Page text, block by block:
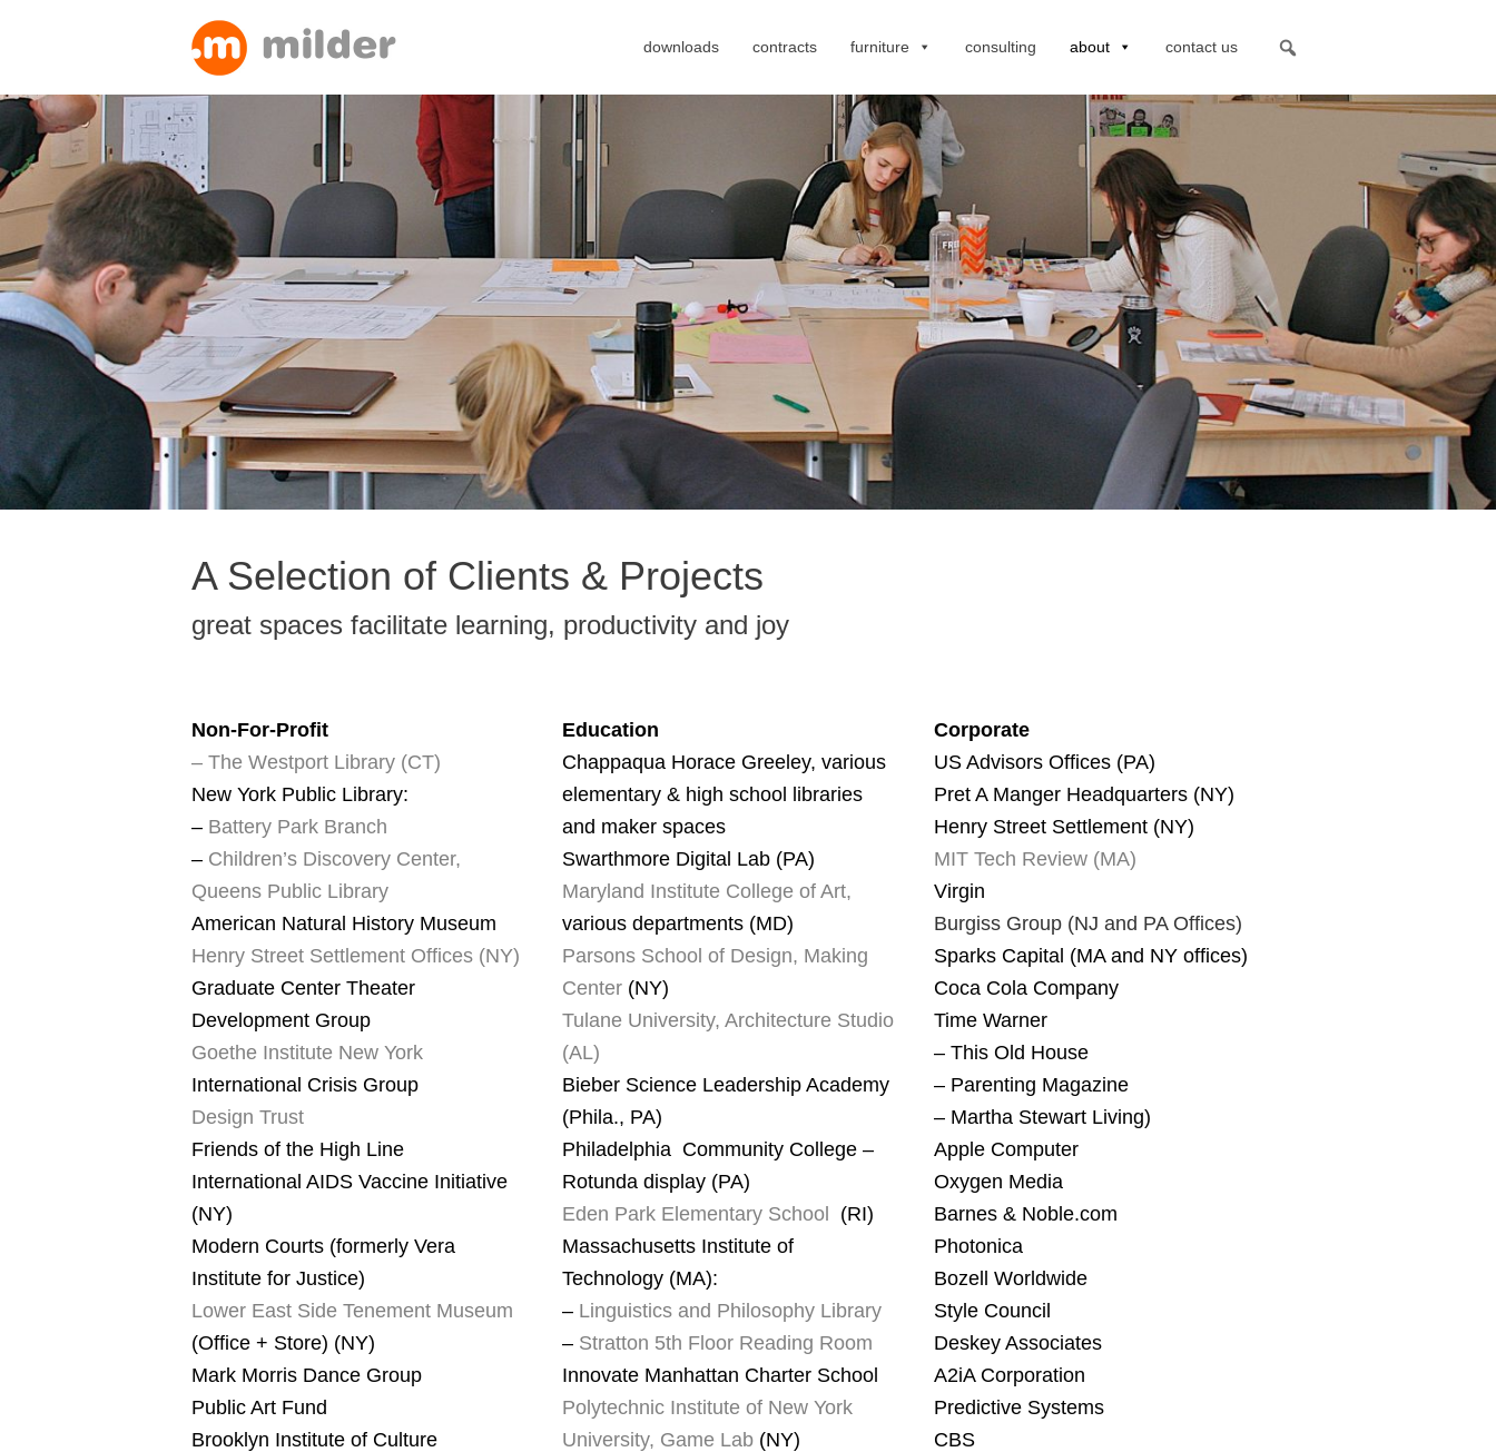
downloads contracts furniture consulting about contact us
A Selection of Clients & Projects
great spaces facilitate learning, productivity and joy
Non-For-Profit
– The Westport Library (CT)
New York Public Library:
– Battery Park Branch
– Children’s Discovery Center,
Queens Public Library
American Natural History Museum
Henry Street Settlement Offices (NY)
Graduate Center Theater
Development Group
Goethe Institute New York
International Crisis Group
Design Trust
Friends of the High Line
International AIDS Vaccine Initiative
(NY)
Modern Courts (formerly Vera
Institute for Justice)
Lower East Side Tenement Museum
(Office + Store) (NY)
Mark Morris Dance Group
Public Art Fund
Brooklyn Institute of Culture
Education
Chappaqua Horace Greeley, various
elementary & high school libraries
and maker spaces
Swarthmore Digital Lab (PA)
Maryland Institute College of Art,
various departments (MD)
Parsons School of Design, Making
Center (NY)
Tulane University, Architecture Studio
(AL)
Bieber Science Leadership Academy
(Phila., PA)
Philadelphia Community College –
Rotunda display (PA)
Eden Park Elementary School (RI)
Massachusetts Institute of
Technology (MA):
– Linguistics and Philosophy Library
– Stratton 5th Floor Reading Room
Innovate Manhattan Charter School
Polytechnic Institute of New York
University, Game Lab (NY)
Corporate
US Advisors Offices (PA)
Pret A Manger Headquarters (NY)
Henry Street Settlement (NY)
MIT Tech Review (MA)
Virgin
Burgiss Group(NJ and PA Offices)
Sparks Capital (MA and NY offices)
Coca Cola Company
Time Warner
– This Old House
– Parenting Magazine
– Martha Stewart Living)
Apple Computer
Oxygen Media
Barnes & Noble.com
Photonica
Bozell Worldwide
Style Council
Deskey Associates
A2iA Corporation
Predictive Systems
CBS